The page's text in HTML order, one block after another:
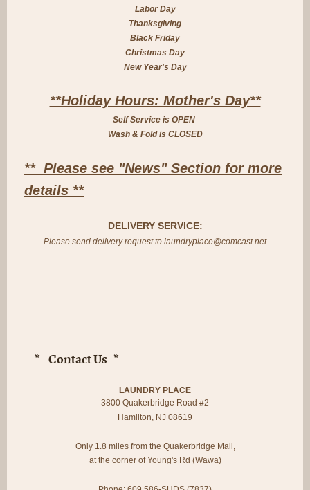
Labor Day
Thanksgiving
Black Friday
Christmas Day
New Year's Day
**Holiday Hours: Mother's Day**
Self Service is OPEN
Wash & Fold is CLOSED
** Please see "News" Section for more
details **
DELIVERY SERVICE:
Please send delivery request to laundryplace@comcast.net
* Contact Us *
LAUNDRY PLACE
3800 Quakerbridge Road #2
Hamilton, NJ 08619
Only 1.8 miles from the Quakerbridge Mall,
at the corner of Young's Rd (Wawa)